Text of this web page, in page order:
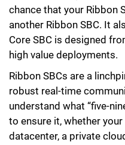
chance that your Ribbon
another Ribbon SBC. It
Core SBC is designed
high value deployments.
Ribbon SBCs are a
robust real-time
understand what “five-
to ensure it, whether
datacenter, a private